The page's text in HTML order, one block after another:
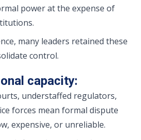
power at the expense of
many leaders retained these
control.
capacity:
understaffed regulators,
forces mean formal dispute
expensive, or unreliable.